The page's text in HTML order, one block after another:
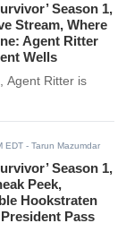
Season 1,
Stream, Where
Agent Ritter
Wells
Agent Ritter is
EDT - Tarun Mazumdar
Season 1,
Peek,
Hookstraten
Pass